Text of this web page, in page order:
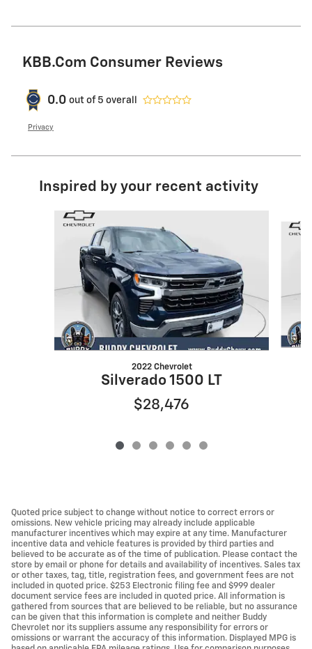
KBB.com Consumer Reviews
0.0 out of 5 overall
Privacy
Inspired by your recent activity
Slide 1 of 6
2022 Chevrolet
Silverado 1500 LT
$28,476
Quoted price subject to change without notice to correct errors or
omissions. New vehicle pricing may already include applicable
manufacturer incentives which may expire at any time. Manufacturer
incentive data and vehicle features is provided by third parties and
believed to be accurate as of the time of publication. Please contact the
store by email or phone for details and availability of incentives. Sales tax
or other taxes, tag, title, registration fees, and government fees are not
included in quoted price. $253 Electronic filing fee and $999 dealer
document service fees are included in quoted price. All information is
gathered from sources that are believed to be reliable, but no assurance
can be given that this information is complete and neither Buddy
Chevrolet nor its suppliers assume any responsibility for errors or
omissions or warrant the accuracy of this information. Displayed MPG is